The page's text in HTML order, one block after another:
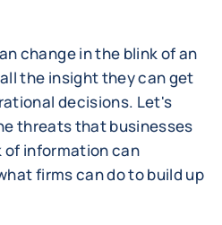
change in the blink of an
the insight they can get
decisions. Let's
threats that businesses
of information can
firms can do to build up